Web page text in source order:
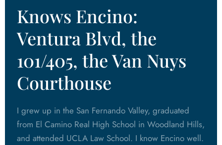
Knows Encino:
Ventura Blvd, the
101/405, the Van Nuys
Courthouse
I grew up in the San Fernando Valley, graduated
from El Camino Real High School in Woodland Hills,
and attended UCLA Law School. I know Encino well.